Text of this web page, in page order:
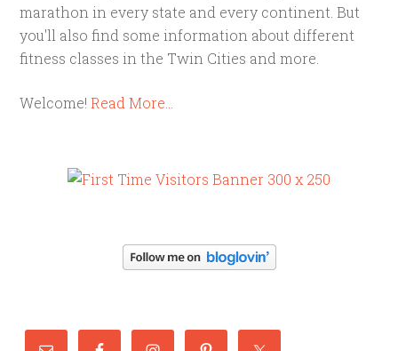
marathon in every state and every continent. But
you'll also find some information about different
fitness classes in the Twin Cities and more.
Welcome!Read More…